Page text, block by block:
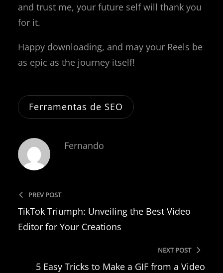
and trust me, your future self will thank you
for it.
Happy downloading, and may your Reels be
as epic as the journey itself!
Ferramentas de SEO
Fernando
PREV POST
TikTok Triumph: Unveiling the Best Video
Editor for Your Creations
NEXT POST
5 Easy Tricks to Make a GIF from a Video